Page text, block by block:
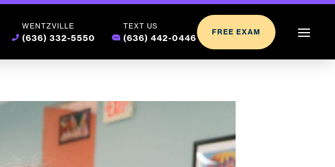
WENTZVILLE
(636) 332-5550
TEXT US
(636) 442-0446
FREE EXAM